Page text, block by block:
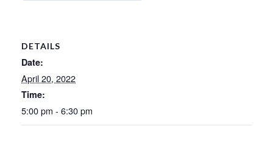
DETAILS
Date:
April 20, 2022
Time:
5:00 pm - 6:30 pm